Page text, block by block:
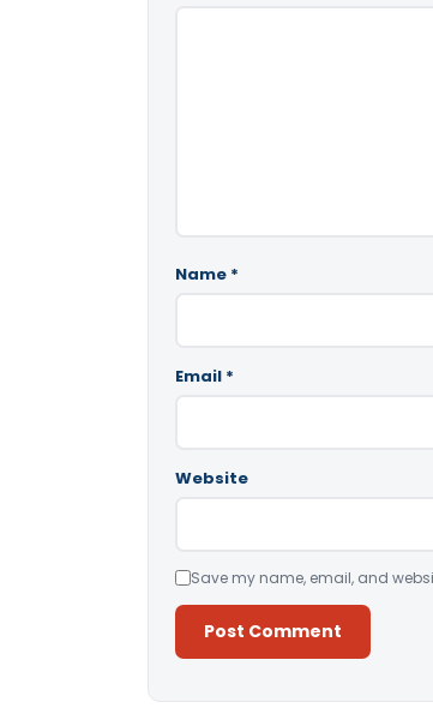
Name *
Email *
Website
Save my name, email, and